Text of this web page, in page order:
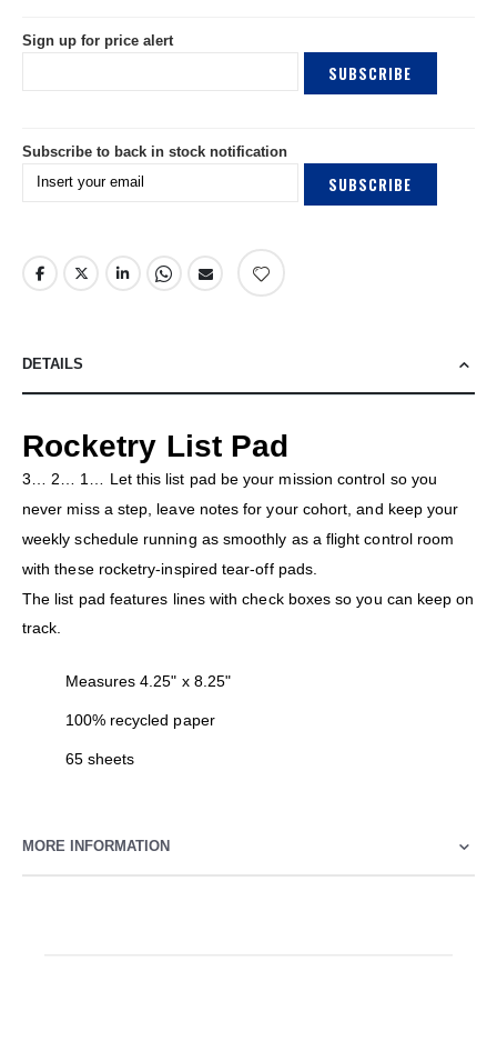
gallery
Sign up for price alert
SUBSCRIBE
Subscribe to back in stock notification
SUBSCRIBE
DETAILS
Rocketry List Pad
3… 2… 1… Let this list pad be your mission control so you
never miss a step, leave notes for your cohort, and keep your
weekly schedule running as smoothly as a flight control room
with these rocketry-inspired tear-off pads.
The list pad features lines with check boxes so you can keep on
track.
Measures 4.25" x 8.25"
100% recycled paper
65 sheets
MORE INFORMATION